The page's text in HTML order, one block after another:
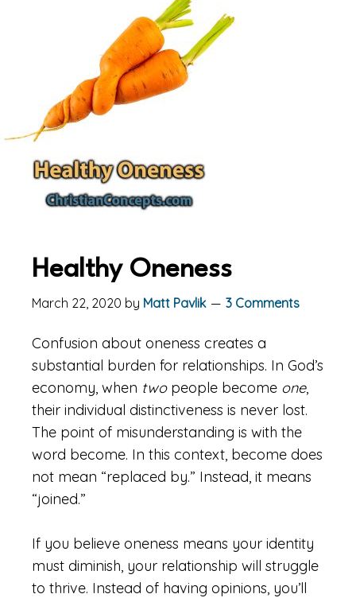
Healthy Oneness
March 22, 2020 by Matt Pavlik 3 Comments
Confusion about oneness creates a
substantial burden for relationships. In God’s
economy, when two people become one,
their individual distinctiveness is never lost.
The point of misunderstanding is with the
word become. In this context, become does
not mean “replaced by.” Instead, it means
“joined.”
If you believe oneness means your identity
must diminish, your relationship will struggle
to thrive. Instead of having opinions, you’ll